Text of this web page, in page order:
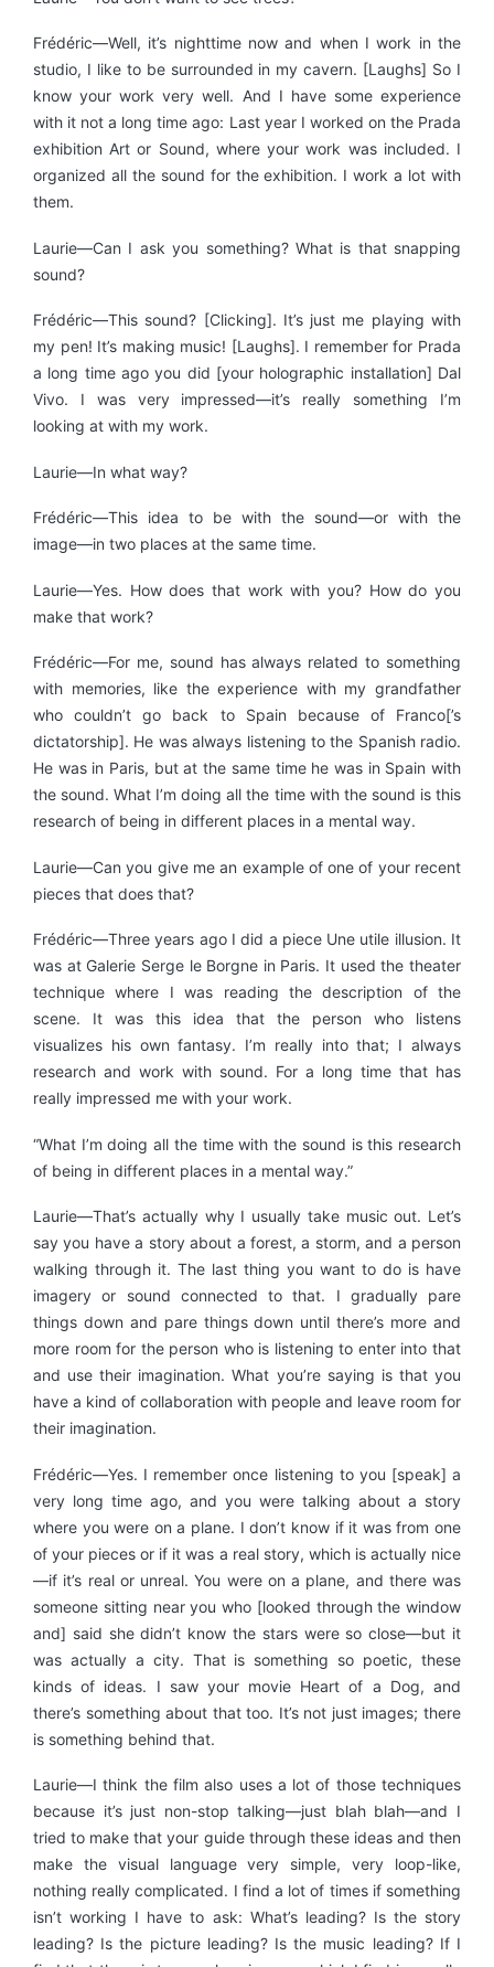
Frédéric—Well, it’s nighttime now and when I work in the
studio, I like to be surrounded in my cavern. [Laughs] So I
know your work very well. And I have some experience
with it not a long time ago: Last year I worked on the Prada
exhibition Art or Sound, where your work was included. I
organized all the sound for the exhibition. I work a lot with
them.
Laurie—Can I ask you something? What is that snapping
sound?
Frédéric—This sound? [Clicking]. It’s just me playing with
my pen! It’s making music! [Laughs]. I remember for Prada
a long time ago you did [your holographic installation] Dal
Vivo. I was very impressed—it’s really something I’m
looking at with my work.
Laurie—In what way?
Frédéric—This idea to be with the sound—or with the
image—in two places at the same time.
Laurie—Yes. How does that work with you? How do you
make that work?
Frédéric—For me, sound has always related to something
with memories, like the experience with my grandfather
who couldn’t go back to Spain because of Franco[’s
dictatorship]. He was always listening to the Spanish radio.
He was in Paris, but at the same time he was in Spain with
the sound. What I’m doing all the time with the sound is this
research of being in different places in a mental way.
Laurie—Can you give me an example of one of your recent
pieces that does that?
Frédéric—Three years ago I did a piece Une utile illusion. It
was at Galerie Serge le Borgne in Paris. It used the theater
technique where I was reading the description of the
scene. It was this idea that the person who listens
visualizes his own fantasy. I’m really into that; I always
research and work with sound. For a long time that has
really impressed me with your work.
“What I’m doing all the time with the sound is this research
of being in different places in a mental way.”
Laurie—That’s actually why I usually take music out. Let’s
say you have a story about a forest, a storm, and a person
walking through it. The last thing you want to do is have
imagery or sound connected to that. I gradually pare
things down and pare things down until there’s more and
more room for the person who is listening to enter into that
and use their imagination. What you’re saying is that you
have a kind of collaboration with people and leave room for
their imagination.
Frédéric—Yes. I remember once listening to you [speak] a
very long time ago, and you were talking about a story
where you were on a plane. I don’t know if it was from one
of your pieces or if it was a real story, which is actually nice
—if it’s real or unreal. You were on a plane, and there was
someone sitting near you who [looked through the window
and] said she didn’t know the stars were so close—but it
was actually a city. That is something so poetic, these
kinds of ideas. I saw your movie Heart of a Dog, and
there’s something about that too. It’s not just images; there
is something behind that.
Laurie—I think the film also uses a lot of those techniques
because it’s just non-stop talking—just blah blah—and I
tried to make that your guide through these ideas and then
make the visual language very simple, very loop-like,
nothing really complicated. I find a lot of times if something
isn’t working I have to ask: What’s leading? Is the story
leading? Is the picture leading? Is the music leading? If I